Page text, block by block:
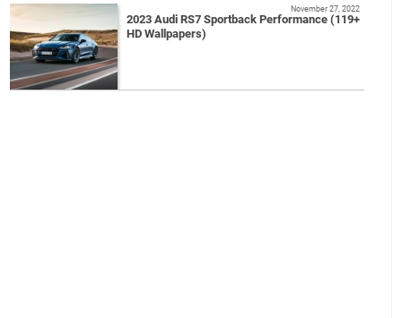
2023 Audi RS7 Sportback Performance (119+
HD Wallpapers)
November 27, 2022